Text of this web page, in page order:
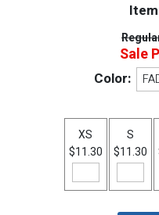
Sale
Color:
XS
$11.30
S
$11.30